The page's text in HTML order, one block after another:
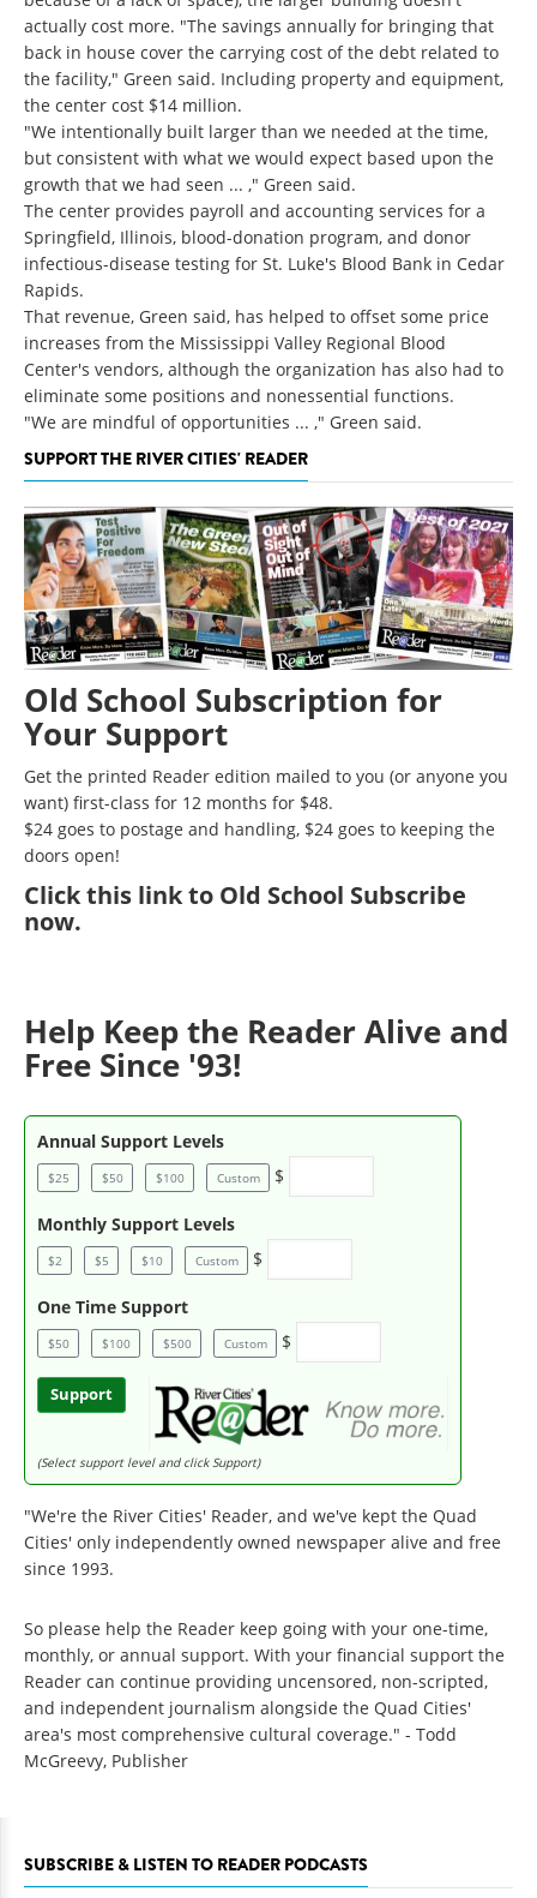
actually cost more. "The savings annually for bringing that
back in house cover the carrying cost of the debt related to
the facility," Green said. Including property and equipment,
the center cost $14 million.
"We intentionally built larger than we needed at the time,
but consistent with what we would expect based upon the
growth that we had seen ... ," Green said.
The center provides payroll and accounting services for a
Springfield, Illinois, blood-donation program, and donor
infectious-disease testing for St. Luke's Blood Bank in Cedar
Rapids.
That revenue, Green said, has helped to offset some price
increases from the Mississippi Valley Regional Blood
Center's vendors, although the organization has also had to
eliminate some positions and nonessential functions.
"We are mindful of opportunities ... ," Green said.
SUPPORT THE RIVER CITIES' READER
Old School Subscription for
Your Support
Get the printed Reader edition mailed to you (or anyone you
want) first-class for 12 months for $48.
$24 goes to postage and handling, $24 goes to keeping the
doors open!
Clickthis link to Old School Subscribe
now.
Help Keep the Reader Alive and
Free Since '93!
Annual Support Levels
$25 $50 $100 Custom $
Monthly Support Levels
$2 $5 $10 Custom $
One Time Support
$50 $100 $500 Custom $
Support
(Select support level and click Support)
"We're the River Cities' Reader, and we've kept the Quad
Cities' only independently owned newspaper alive and free
since 1993.
So please help the Reader keep going with your one-time,
monthly, or annual support. With your financial support the
Reader can continue providing uncensored, non-scripted,
and independent journalism alongside the Quad Cities'
area's most comprehensive cultural coverage." - Todd
McGreevy, Publisher
SUBSCRIBE & LISTEN TO READER PODCASTS